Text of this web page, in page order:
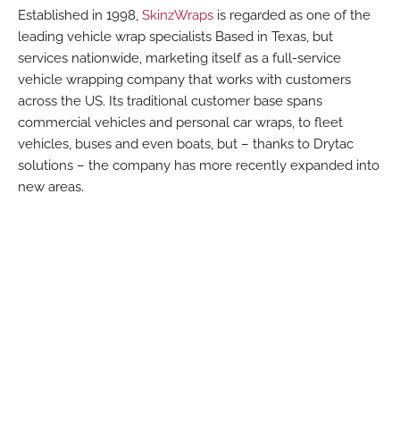
Established in 1998, SkinzWraps is regarded as one of the
leading vehicle wrap specialists Based in Texas, but
services nationwide, marketing itself as a full-service
vehicle wrapping company that works with customers
across the US. Its traditional customer base spans
commercial vehicles and personal car wraps, to fleet
vehicles, buses and even boats, but – thanks to Drytac
solutions – the company has more recently expanded into
new areas.